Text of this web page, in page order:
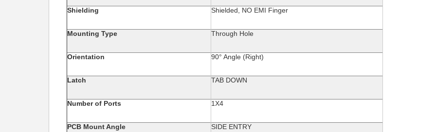
Shielding Shielded, NO EMI Finger
Mounting Type Through Hole
Orientation 90° Angle (Right)
Latch TAB DOWN
Number of Ports 1X4
PCB Mount Angle SIDE ENTRY